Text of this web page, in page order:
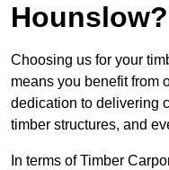
Hounslow?
Choosing us for your
means you benefit from
dedication to delivering
timber structures, and
In terms of Timber